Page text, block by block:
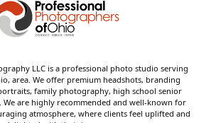
LLC is a professional photo studio serving
area. We offer premium headshots, branding
family photography, high school senior
We are highly recommended and well-known for
atmosphere, where clients feel uplifted and